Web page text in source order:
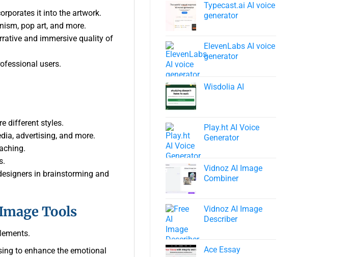
Typecast.ai AI voice
generator
ElevenLabs AI voice
generator
Wisdolia AI
Play.ht AI Voice
Generator
Vidnoz AI Image
Combiner
Vidnoz AI Image
Describer
Ace Essay
it into the artwork.
pop art, and more.
and immersive quality of
users.
different styles.
advertising, and more.
in brainstorming and
Tools
to enhance the emotional